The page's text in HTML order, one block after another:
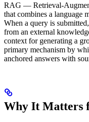
RAG — Retrieval-
that combines a language
When a query is
from an external
context for generating a
primary mechanism by
anchored answers with
Why It Matters